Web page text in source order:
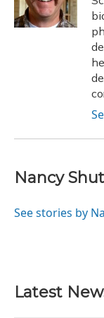
k
Nancy
See stories by
Latest